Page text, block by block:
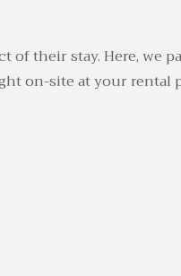
their stay. Here, we
on-site at your rental